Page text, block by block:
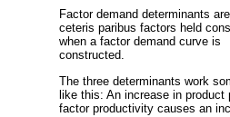
Factor demand determinants
ceteris paribus factors held
when a factor demand curve is
constructed.
The three determinants work
like this: An increase in product
factor productivity causes an